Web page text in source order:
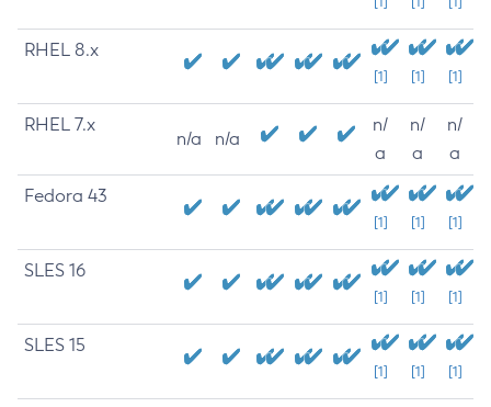
RHEL 8.x
[1] [1] [1]
RHEL 7.x
n/a n/a
n/
a
n/
a
n/
a
Fedora 43
[1] [1] [1]
SLES 16
[1] [1] [1]
SLES 15
[1] [1] [1]